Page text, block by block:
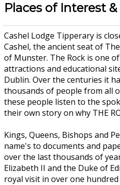
Places of Interest
Cashel Lodge Tipperary is
Cashel, the ancient seat of
of Munster. The Rock is one
attractions and educational
Dublin. Over the centuries it
thousands of people from all
these people listen to the
their own story on why THE
Kings, Queens, Bishops and
name's to documents and
over the last thousands of
Elizabeth II and the Duke of
royal visit in over one hundred